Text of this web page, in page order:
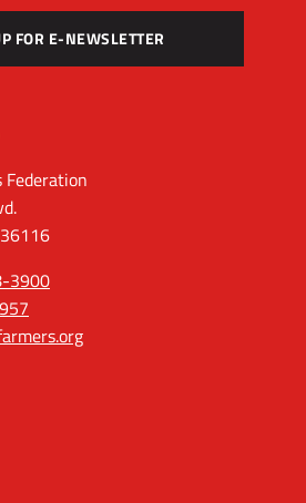
FOR E-NEWSLETTER
Federation
3900